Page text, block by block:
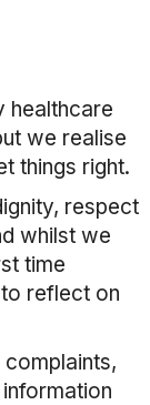
healthcare
we realise
things right.
respect
whilst we
time
reflect on